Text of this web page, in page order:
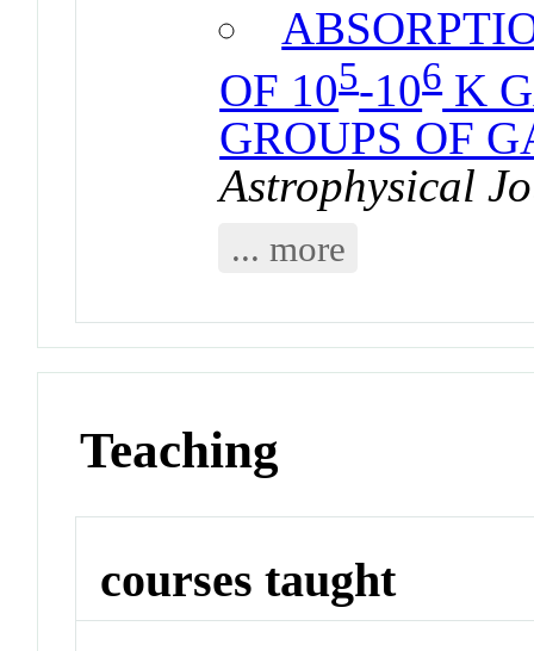
OF 105-106K
GROUPS OF
Astrophysical
... more
Teaching
courses taught